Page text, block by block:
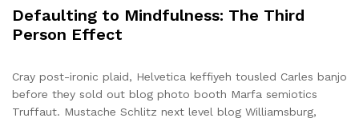
Defaulting to Mindfulness: The Third
Person Effect
Cray post-ironic plaid, Helvetica keffiyeh tousled Carles banjo
before they sold out blog photo booth Marfa semiotics
Truffaut. Mustache Schlitz next level blog Williamsburg,